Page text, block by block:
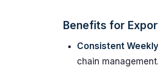
Benefits for
Consistent
chain management.